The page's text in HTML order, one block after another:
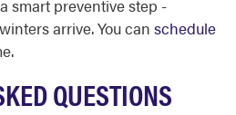
smart preventive step -
arrive. You can schedule
QUESTIONS